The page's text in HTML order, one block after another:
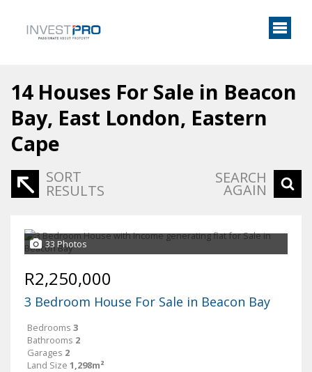
14 Houses For Sale in Beacon
Bay, East London, Eastern
Cape
SORT
RESULTS
SEARCH
AGAIN
33 Photos
R2,250,000
3 Bedroom House For Sale in Beacon Bay
Bedrooms 3
Bathrooms 2
Garages 2
Land Size 1,298m²